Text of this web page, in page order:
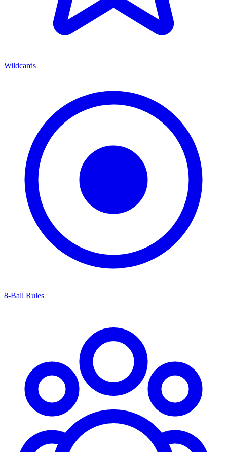
Wildcards
8-Ball Rules